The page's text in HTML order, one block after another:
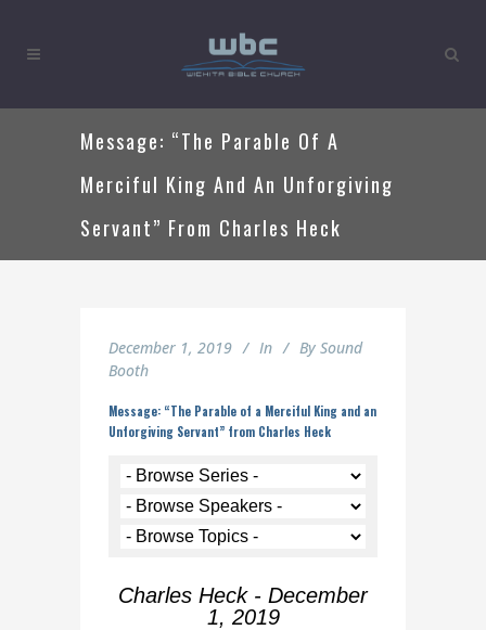
Message: “The Parable Of A
Merciful King And An Unforgiving
Servant” From Charles Heck
December 1, 2019 In By Sound
Booth
Message: “The Parable of a Merciful King and an
Unforgiving Servant” from Charles Heck
Charles Heck - December
1, 2019